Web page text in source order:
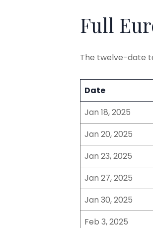
Full
The twelve-date
Date
Jan 18, 2025
Jan 20, 2025
Jan 23, 2025
Jan 27, 2025
Jan 30, 2025
Feb 3, 2025